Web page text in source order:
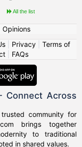
All the list
Opinions
| Privacy| Terms of
FAQs
Connect Across
community for
brings together
to traditional
in shared values.